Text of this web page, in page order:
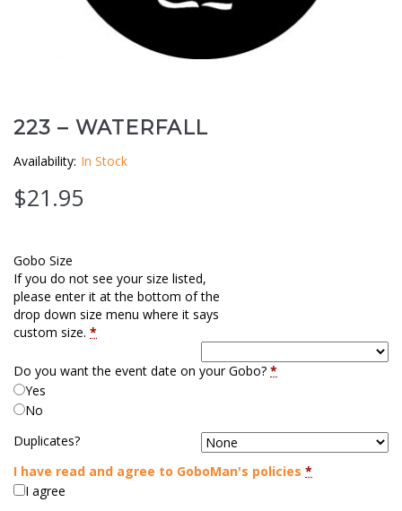
Clouds / Sky
Architecture
GoboMan Policies
Downloadable Catalog
223 – WATERFALL
Availability: In Stock
$21.95
Gobo Size
If you do not see your size listed,
please enter it at the bottom of the
drop down size menu where it says
custom size. *
Do you want the event date on your Gobo? *
Yes
No
Duplicates?
I have read and agree to GoboMan's policies *
I agree